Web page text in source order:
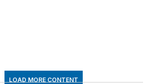
LOAD MORE CONTENT